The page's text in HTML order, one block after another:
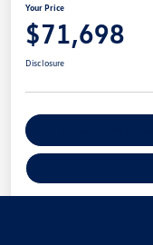
Your Price
$71,698
Disclosure